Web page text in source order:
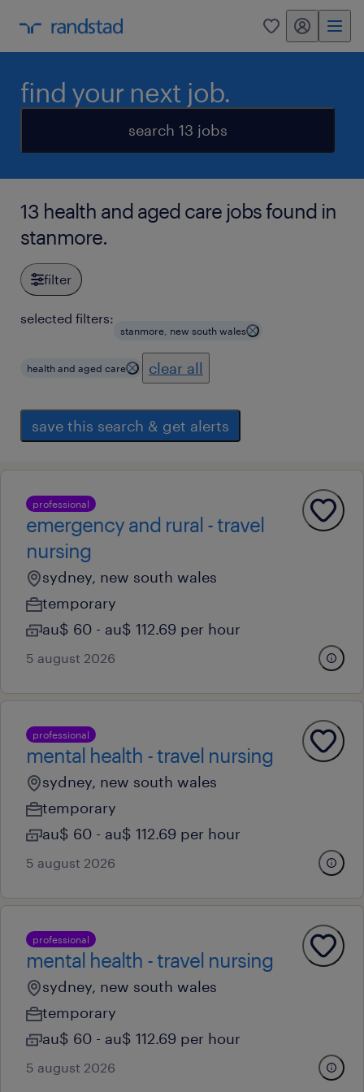
0 my randstad
find your next job.
search 13 jobs
13 health and aged care jobs found in
stanmore.
filter
selected filters:
stanmore, new south wales
health and aged care clear all
save this search & get alerts
professional
emergency and rural - travel
nursing
sydney, new south wales
temporary
au$ 60 - au$ 112.69 per hour
5 august 2026
professional
mental health - travel nursing
sydney, new south wales
temporary
au$ 60 - au$ 112.69 per hour
5 august 2026
professional
mental health - travel nursing
sydney, new south wales
temporary
au$ 60 - au$ 112.69 per hour
5 august 2026